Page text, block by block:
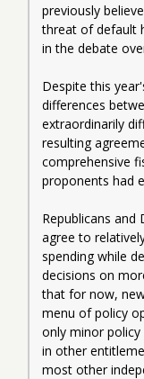
previously
threat of default
in the debate
Despite this
differences
extraordinarily
resulting
comprehensive
proponents had
Republicans
agree to
spending while
decisions on
that for now,
menu of policy
only minor
in other
most other